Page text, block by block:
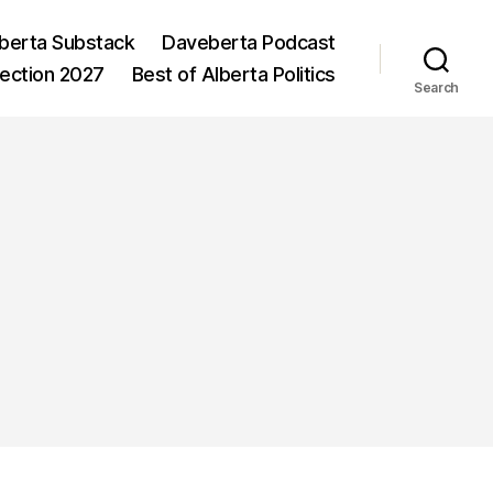
Substack
Daveberta Podcast
2027 Best of Alberta Politics
Search